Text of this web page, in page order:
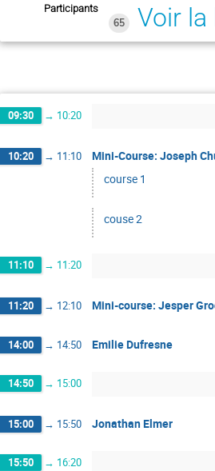
Participants
65
Voir
09:30 → 10:20
10:20 → 11:10
Mini-Course: Joseph
course 1
couse 2
11:10 → 11:20
11:20 → 12:10 Mini-course: Jesper
14:00 → 14:50 Emilie Dufresne
14:50 → 15:00
15:00 → 15:50 Jonathan Elmer
15:50 → 16:20